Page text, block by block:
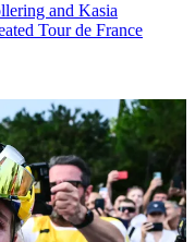
and Kasia
Tour de France